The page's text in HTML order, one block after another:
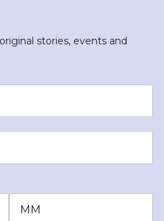
stories, events and